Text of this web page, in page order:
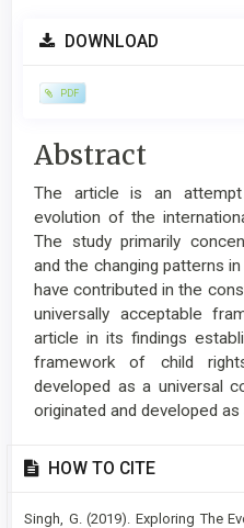
Article
DOWNLOAD
PDF
Main
Article
Content
Abstract
The article is an
evolution of the
The study primarily
and the changing patterns
have contributed in the
universally acceptable
article in its findings
framework of child
developed as a universal
originated and developed
Article
Details
HOW TO CITE
Singh, G. (2019). Exploring The